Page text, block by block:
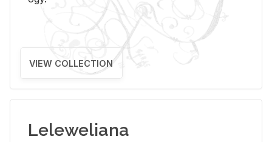
VIEW COLLECTION
Leleweliana